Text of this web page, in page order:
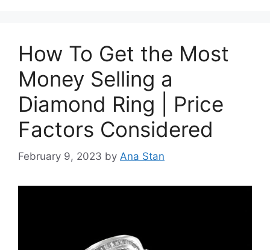
How To Get the Most
Money Selling a
Diamond Ring | Price
Factors Considered
February 9, 2023 by Ana Stan